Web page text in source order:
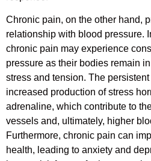
Chronic pain, on the other hand,
relationship with blood pressure.
chronic pain may experience
pressure as their bodies remain
stress and tension. The
increased production of stress
adrenaline, which contribute to
vessels and, ultimately, higher
Furthermore, chronic pain can
health, leading to anxiety and